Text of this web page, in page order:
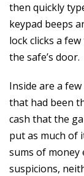
then quickly
keypad beeps
lock clicks a
the safe’s door.
Inside are a
that had been
cash that the
put as much of
sums of money
suspicions,